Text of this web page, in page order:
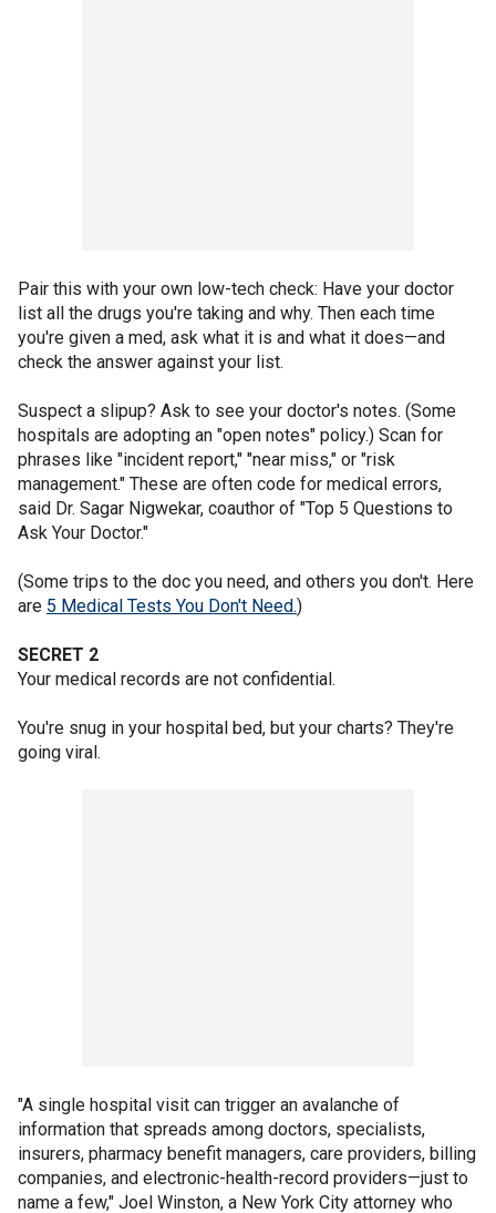
Pair this with your own low-tech check: Have your doctor
list all the drugs you're taking and why. Then each time
you're given a med, ask what it is and what it does—and
check the answer against your list.
Suspect a slipup? Ask to see your doctor's notes. (Some
hospitals are adopting an "open notes" policy.) Scan for
phrases like "incident report," "near miss," or "risk
management." These are often code for medical errors,
said Dr. Sagar Nigwekar, coauthor of "Top 5 Questions to
Ask Your Doctor."
(Some trips to the doc you need, and others you don't. Here
are 5 Medical Tests You Don't Need.)
SECRET 2
Your medical records are not confidential.
You're snug in your hospital bed, but your charts? They're
going viral.
"A single hospital visit can trigger an avalanche of
information that spreads among doctors, specialists,
insurers, pharmacy benefit managers, care providers, billing
companies, and electronic-health-record providers—just to
name a few," Joel Winston, a New York City attorney who